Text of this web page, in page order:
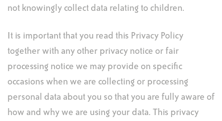
not knowingly collect data relating to children.
It is important that you read this Privacy Policy
together with any other privacy notice or fair
processing notice we may provide on specific
occasions when we are collecting or processing
personal data about you so that you are fully aware of
how and why we are using your data. This privacy